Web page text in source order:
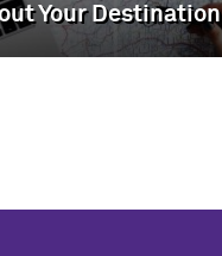
Your Destination